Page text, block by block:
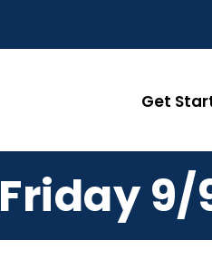
Get
Friday 9/